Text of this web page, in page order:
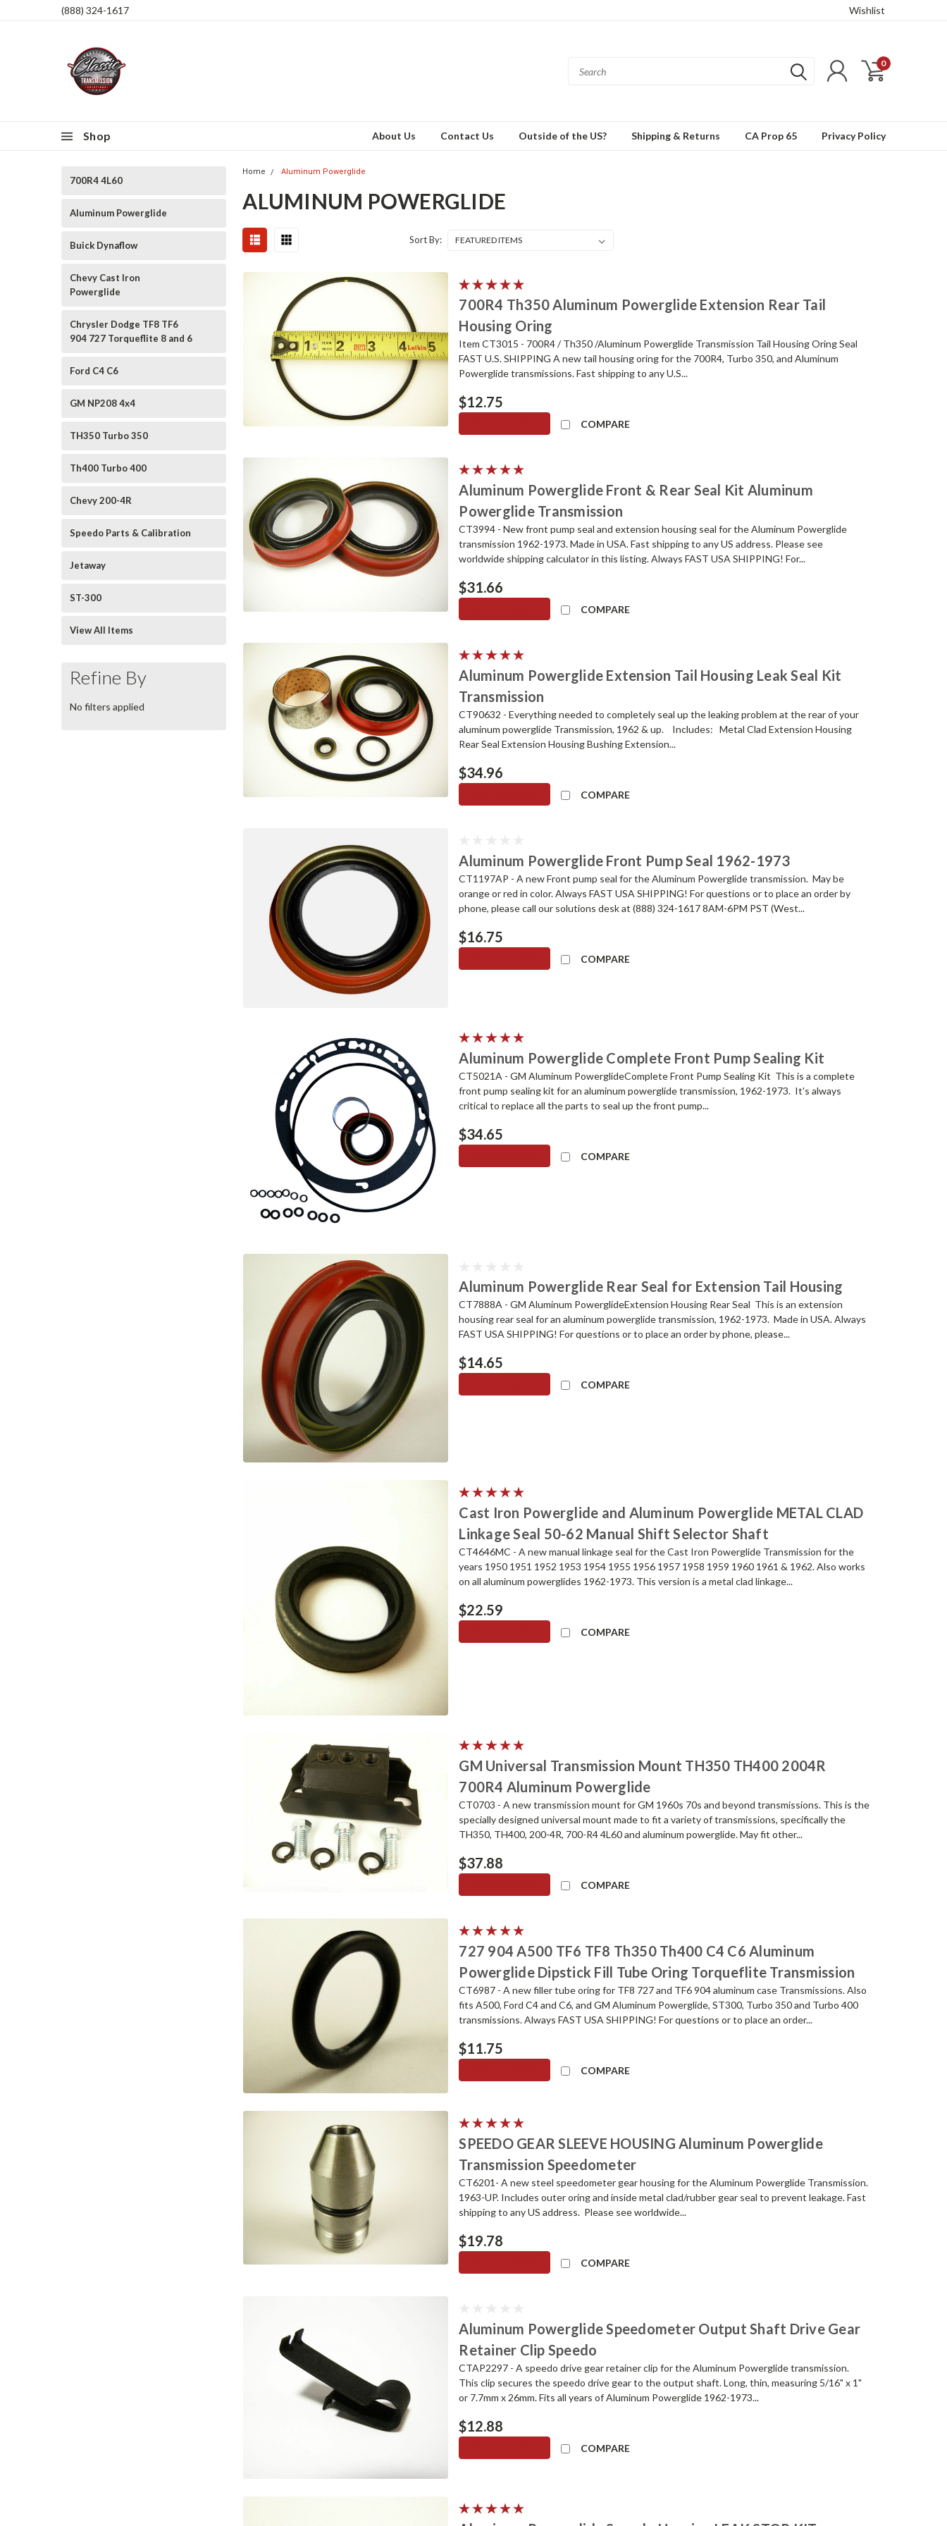
(888) 324-1617 Wishlist
0
Shop About Us Contact Us Outside of the US? Shipping & Returns CA Prop 65 Privacy Policy
700R4 4L60
Aluminum Powerglide
Buick Dynaflow
Chevy Cast Iron
Powerglide
Chrysler Dodge TF8 TF6
904 727 Torqueflite 8 and 6
Ford C4 C6
GM NP208 4x4
TH350 Turbo 350
Th400 Turbo 400
Chevy 200-4R
Speedo Parts & Calibration
Jetaway
ST-300
View All Items
Refine By
No filters applied
Home Aluminum Powerglide
ALUMINUM POWERGLIDE
Sort By:
700R4 Th350 Aluminum Powerglide Extension Rear Tail
Housing Oring
Item CT3015 - 700R4 / Th350 /Aluminum Powerglide Transmission Tail Housing Oring Seal
FAST U.S. SHIPPING A new tail housing oring for the 700R4, Turbo 350, and Aluminum
Powerglide transmissions. Fast shipping to any U.S...
$12.75
COMPARE
Aluminum Powerglide Front & Rear Seal Kit Aluminum
Powerglide Transmission
CT3994 - New front pump seal and extension housing seal for the Aluminum Powerglide
transmission 1962-1973. Made in USA. Fast shipping to any US address. Please see
worldwide shipping calculator in this listing. Always FAST USA SHIPPING! For...
$31.66
COMPARE
Aluminum Powerglide Extension Tail Housing Leak Seal Kit
Transmission
CT90632 - Everything needed to completely seal up the leaking problem at the rear of your
aluminum powerglide Transmission, 1962 & up. Includes: Metal Clad Extension Housing
Rear Seal Extension Housing Bushing Extension...
$34.96
COMPARE
Aluminum Powerglide Front Pump Seal 1962-1973
CT1197AP - A new Front pump seal for the Aluminum Powerglide transmission. May be
orange or red in color. Always FAST USA SHIPPING! For questions or to place an order by
phone, please call our solutions desk at (888) 324-1617 8AM-6PM PST (West...
$16.75
COMPARE
Aluminum Powerglide Complete Front Pump Sealing Kit
CT5021A - GM Aluminum PowerglideComplete Front Pump Sealing Kit This is a complete
front pump sealing kit for an aluminum powerglide transmission, 1962-1973. It's always
critical to replace all the parts to seal up the front pump...
$34.65
COMPARE
Aluminum Powerglide Rear Seal for Extension Tail Housing
CT7888A - GM Aluminum PowerglideExtension Housing Rear Seal This is an extension
housing rear seal for an aluminum powerglide transmission, 1962-1973. Made in USA. Always
FAST USA SHIPPING! For questions or to place an order by phone, please...
$14.65
COMPARE
Cast Iron Powerglide and Aluminum Powerglide METAL CLAD
Linkage Seal 50-62 Manual Shift Selector Shaft
CT4646MC - A new manual linkage seal for the Cast Iron Powerglide Transmission for the
years 1950 1951 1952 1953 1954 1955 1956 1957 1958 1959 1960 1961 & 1962. Also works
on all aluminum powerglides 1962-1973. This version is a metal clad linkage...
$22.59
COMPARE
GM Universal Transmission Mount TH350 TH400 2004R
700R4 Aluminum Powerglide
CT0703 - A new transmission mount for GM 1960s 70s and beyond transmissions. This is the
specially designed universal mount made to fit a variety of transmissions, specifically the
TH350, TH400, 200-4R, 700-R4 4L60 and aluminum powerglide. May fit other...
$37.88
COMPARE
727 904 A500 TF6 TF8 Th350 Th400 C4 C6 Aluminum
Powerglide Dipstick Fill Tube Oring Torqueflite Transmission
CT6987 - A new filler tube oring for TF8 727 and TF6 904 aluminum case Transmissions. Also
fits A500, Ford C4 and C6, and GM Aluminum Powerglide, ST300, Turbo 350 and Turbo 400
transmissions. Always FAST USA SHIPPING! For questions or to place an order...
$11.75
COMPARE
SPEEDO GEAR SLEEVE HOUSING Aluminum Powerglide
Transmission Speedometer
CT6201- A new steel speedometer gear housing for the Aluminum Powerglide Transmission.
1963-UP. Includes outer oring and inside metal clad/rubber gear seal to prevent leakage. Fast
shipping to any US address. Please see worldwide...
$19.78
COMPARE
Aluminum Powerglide Speedometer Output Shaft Drive Gear
Retainer Clip Speedo
CTAP2297 - A speedo drive gear retainer clip for the Aluminum Powerglide transmission.
This clip secures the speedo drive gear to the output shaft. Long, thin, measuring 5/16" x 1"
or 7.7mm x 26mm. Fits all years of Aluminum Powerglide 1962-1973...
$12.88
COMPARE